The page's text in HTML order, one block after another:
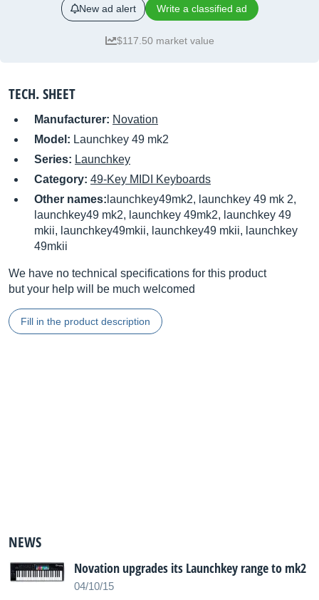
New ad alert Write a classified ad
$117.50 market value
TECH. SHEET
Manufacturer: Novation
Model: Launchkey 49 mk2
Series: Launchkey
Category: 49-Key MIDI Keyboards
Other names: launchkey49mk2, launchkey 49 mk 2,
launchkey49 mk2, launchkey 49mk2, launchkey 49
mkii, launchkey49mkii, launchkey49 mkii, launchkey
49mkii
We have no technical specifications for this product
but your help will be much welcomed
Fill in the product description
NEWS
Novation upgrades its Launchkey range to mk2
04/10/15